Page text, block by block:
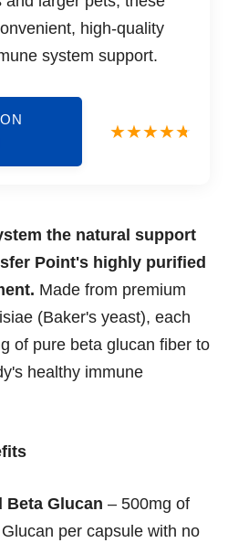
high-quality
system support.
the natural support
Point's highly purified
Made from premium
(Baker's yeast), each
of pure beta glucan fiber to
healthy immune
Beta Glucan – 500mg of
per capsule with no